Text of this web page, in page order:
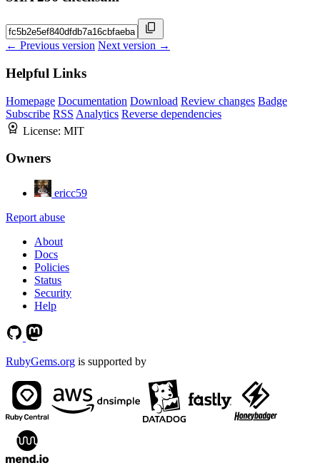
← Previous version Next version →
Helpful Links
Homepage Documentation Download Review changes Badge
Subscribe RSS Analytics Reverse dependencies
License: MIT
Owners
ericc59
Report abuse
About
Docs
Policies
Status
Security
Help
RubyGems.org is supported by